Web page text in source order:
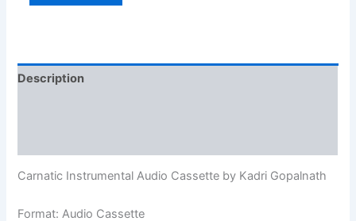
Description
Carnatic Instrumental Audio Cassette by Kadri Gopalnath
Format: Audio Cassette